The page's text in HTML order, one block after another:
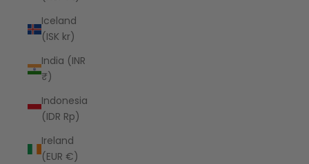
Iceland
(ISK kr)
India (INR
₹)
Indonesia
(IDR Rp)
Ireland
(EUR €)